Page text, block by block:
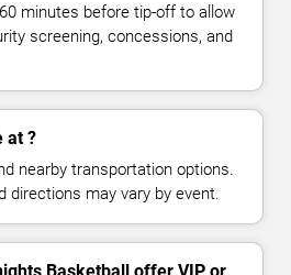
minutes before tip-off to allow
screening, concessions, and
at ?
nearby transportation options.
directions may vary by event.